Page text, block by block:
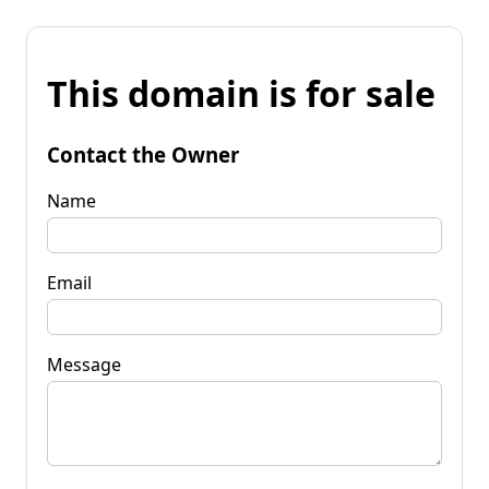
This domain is for sale
Contact the Owner
Name
Email
Message